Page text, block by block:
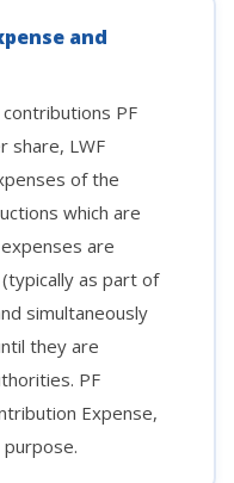
and
PF
share, LWF
of the
which are
are
as part of
simultaneously
they are
PF
Expense,